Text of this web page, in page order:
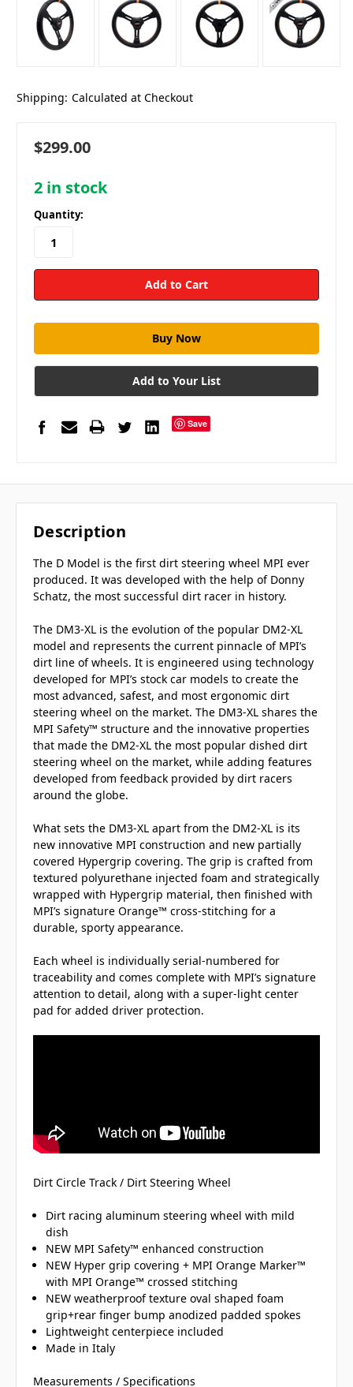
Shipping: Calculated at Checkout
$299.00
2 in stock
Quantity:
Add to Your List
Save
Description
The D Model is the first dirt steering wheel MPI ever
produced. It was developed with the help of Donny
Schatz, the most successful dirt racer in history.
The DM3-XL is the evolution of the popular DM2-XL
model and represents the current pinnacle of MPI’s
dirt line of wheels. It is engineered using technology
developed for MPI’s stock car models to create the
most advanced, safest, and most ergonomic dirt
steering wheel on the market. The DM3-XL shares the
MPI Safety™ structure and the innovative properties
that made the DM2-XL the most popular dished dirt
steering wheel on the market, while adding features
developed from feedback provided by dirt racers
around the globe.
What sets the DM3-XL apart from the DM2-XL is its
new innovative MPI construction and new partially
covered Hypergrip covering. The grip is crafted from
textured polyurethane injected foam and strategically
wrapped with Hypergrip material, then finished with
MPI’s signature Orange™ cross-stitching for a
durable, sporty appearance.
Each wheel is individually serial-numbered for
traceability and comes complete with MPI’s signature
attention to detail, along with a super-light center
pad for added driver protection.
Dirt Circle Track / Dirt Steering Wheel
Dirt racing aluminum steering wheel with mild
dish
NEW MPI Safety™ enhanced construction
NEW Hyper grip covering + MPI Orange Marker™
with MPI Orange™ crossed stitching
NEW weatherproof texture oval shaped foam
grip+rear finger bump anodized padded spokes
Lightweight centerpiece included
Made in Italy
Measurements / Specifications